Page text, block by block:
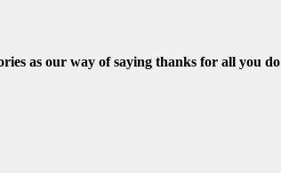
as our way of saying thanks for all you